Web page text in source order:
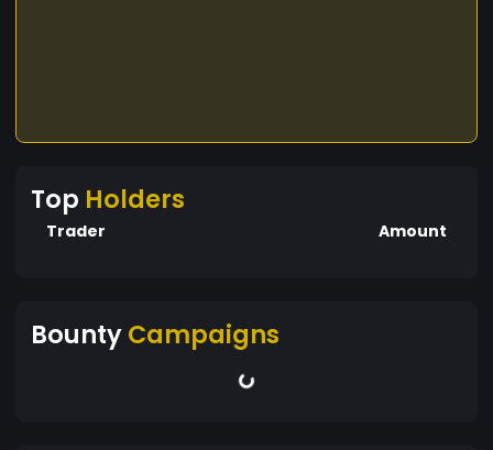
Top Holders
Trader Amount
BountyCampaigns